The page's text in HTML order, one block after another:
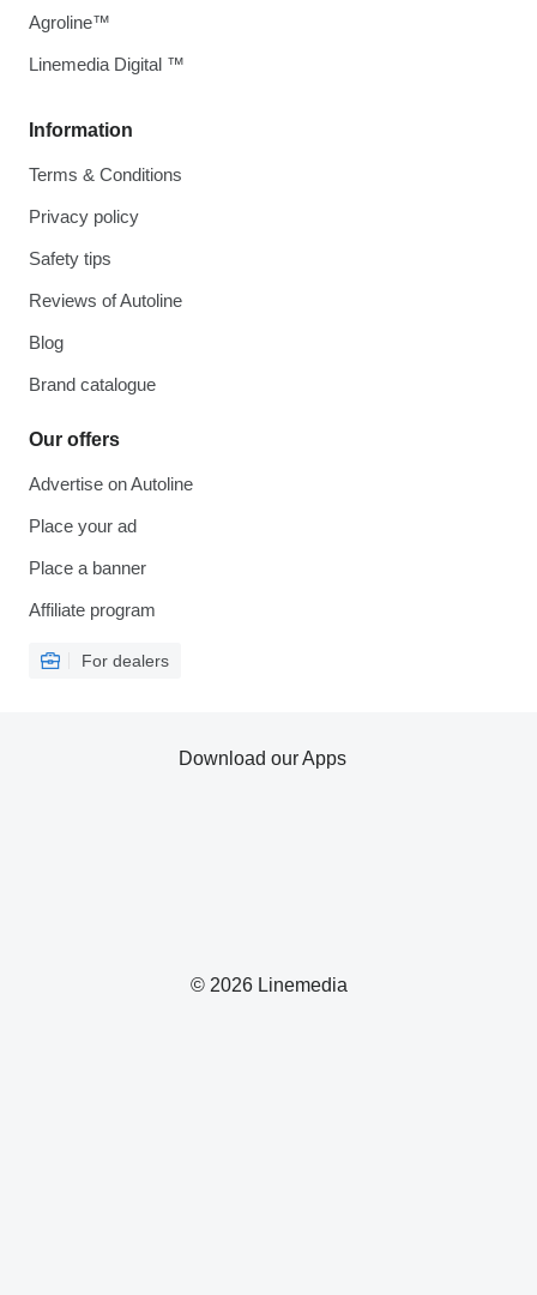
Information
Terms & Conditions
Privacy policy
Safety tips
Reviews of Autoline
Blog
Brand catalogue
Our offers
Advertise on Autoline
Place your ad
Place a banner
Affiliate program
For dealers
Agroline™
Linemedia Digital ™
© 2026 Linemedia
Download our Apps